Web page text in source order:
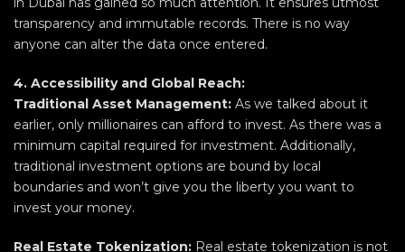
transparency and immutable records. There is no way
anyone can alter the data once entered.
4. Accessibility and Global Reach:
Traditional Asset Management: As we talked about it
earlier, only millionaires can afford to invest. As there was a
minimum capital required for investment. Additionally,
traditional investment options are bound by local
boundaries and won’t give you the liberty you want to
invest your money.
Real Estate Tokenization: Real estate tokenization is not